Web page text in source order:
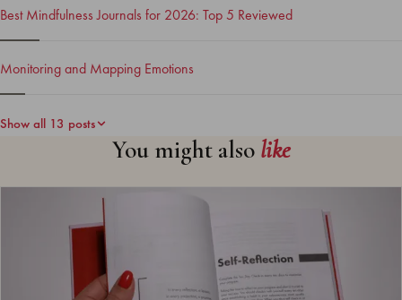
Best Mindfulness Journals for 2026: Top 5 Reviewed
Monitoring and Mapping Emotions
Show all 13 posts
You might also like